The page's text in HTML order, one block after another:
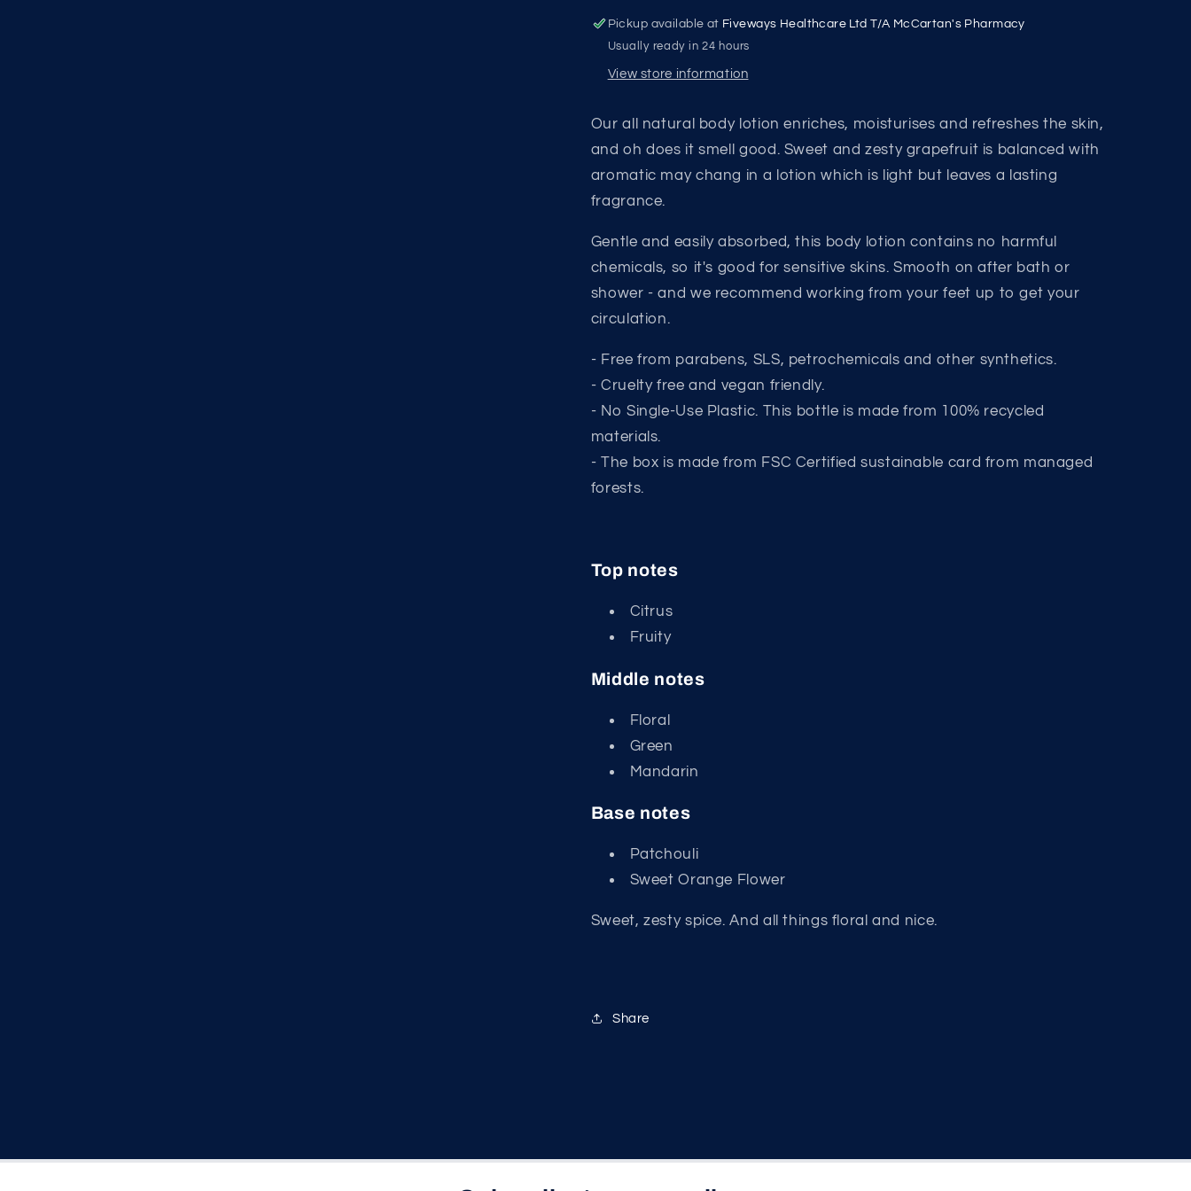
May
Chang
Lotion
May
Chang
Lotion
Pickup available at Fiveways Healthcare Ltd T/A McCartan's Pharmacy
Usually ready in 24 hours
View store information
Our all natural body lotion enriches, moisturises and refreshes the skin,
and oh does it smell good. Sweet and zesty grapefruit is balanced with
aromatic may chang in a lotion which is light but leaves a lasting
fragrance.
Gentle and easily absorbed, this body lotion contains no harmful
chemicals, so it's good for sensitive skins. Smooth on after bath or
shower - and we recommend working from your feet up to get your
circulation.
- Free from parabens, SLS, petrochemicals and other synthetics.
- Cruelty free and vegan friendly.
- No Single-Use Plastic. This bottle is made from 100% recycled
materials.
- The box is made from FSC Certified sustainable card from managed
forests.
Top notes
Citrus
Fruity
Middle notes
Floral
Green
Mandarin
Base notes
Patchouli
Sweet Orange Flower
Sweet, zesty spice. And all things floral and nice.
Share